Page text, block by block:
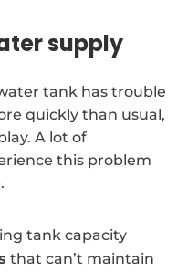
supply
tank has trouble
quickly than usual,
A lot of
this problem
tank capacity
that can’t maintain